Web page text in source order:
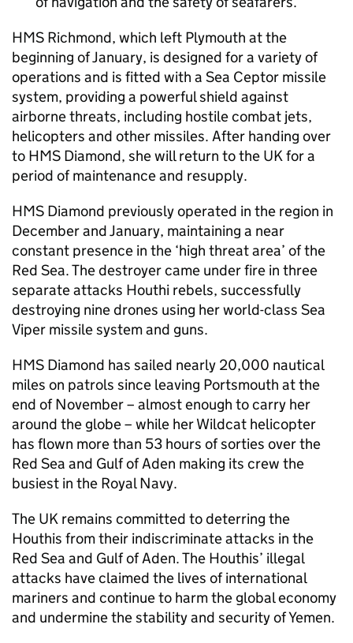
HMS Richmond, which left Plymouth at the
beginning of January, is designed for a variety of
operations and is fitted with a Sea Ceptor missile
system, providing a powerful shield against
airborne threats, including hostile combat jets,
helicopters and other missiles. After handing over
to HMS Diamond, she will return to the UK for a
period of maintenance and resupply.
HMS Diamond previously operated in the region in
December and January, maintaining a near
constant presence in the ‘high threat area’ of the
Red Sea. The destroyer came under fire in three
separate attacks Houthi rebels, successfully
destroying nine drones using her world-class Sea
Viper missile system and guns.
HMS Diamond has sailed nearly 20,000 nautical
miles on patrols since leaving Portsmouth at the
end of November – almost enough to carry her
around the globe – while her Wildcat helicopter
has flown more than 53 hours of sorties over the
Red Sea and Gulf of Aden making its crew the
busiest in the Royal Navy.
The UK remains committed to deterring the
Houthis from their indiscriminate attacks in the
Red Sea and Gulf of Aden. The Houthis’ illegal
attacks have claimed the lives of international
mariners and continue to harm the global economy
and undermine the stability and security of Yemen.